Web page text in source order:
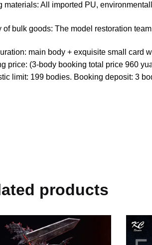
materials: All imported PU,
of bulk goods: The model restoration
main body + exquisite small card
price: (3-body booking total price 960
limit: 199 bodies. Booking deposit: 3
products